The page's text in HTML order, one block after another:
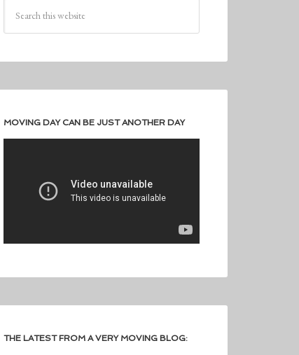
MOVING DAY CAN BE JUST ANOTHER DAY
THE LATEST FROM A VERY MOVING BLOG: